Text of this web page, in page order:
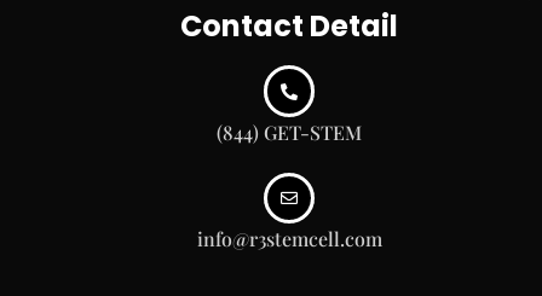
Contact Detail
(844) GET-STEM
info@r3stemcell.com